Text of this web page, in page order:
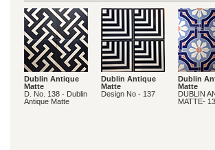
Dublin Antique
Matte
D. No. 138 - Dublin
Antique Matte
Dublin Antique
Matte
Design No - 137
Dublin
Matte
DUBLIN
MATTE-